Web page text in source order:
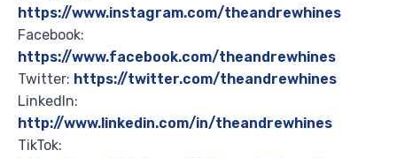
https://www.instagram.com/theandrewhines
Facebook:
https://www.facebook.com/theandrewhines
Twitter: https://twitter.com/theandrewhines
LinkedIn:
http://www.linkedin.com/in/theandrewhines
TikTok: